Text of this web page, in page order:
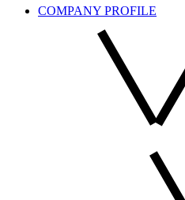
COMPANY PROFILE